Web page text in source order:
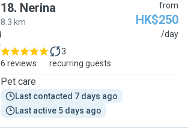
18. Nerina
8.3 km
from
HK$250
/day
6 reviews
3
recurring guests
Pet care
Last contacted 7 days ago
Last active 5 days ago